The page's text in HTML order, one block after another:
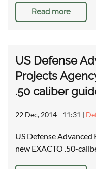
Read more
US Defense
Projects
.50 caliber
22 Dec, 2014 - 11:31 |
US Defense
new EXACTO .50-